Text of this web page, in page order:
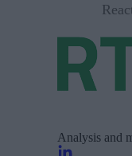
Analysis and